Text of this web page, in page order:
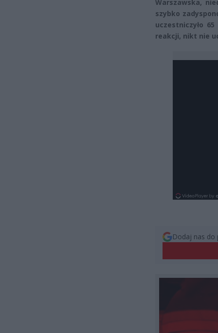
Warszawska,
szybko
uczestniczyło
reakcji, nikt nie
Dodaj nas do